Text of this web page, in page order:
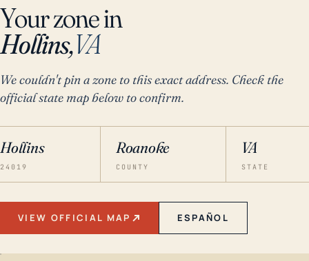
Your zone in
Hollins,VA
We couldn't pin a zone to this exact address. Check the
official state map below to confirm.
Hollins
24019
Roanoke
COUNTY
VA
STATE
VIEW OFFICIAL MAP ESPAÑOL